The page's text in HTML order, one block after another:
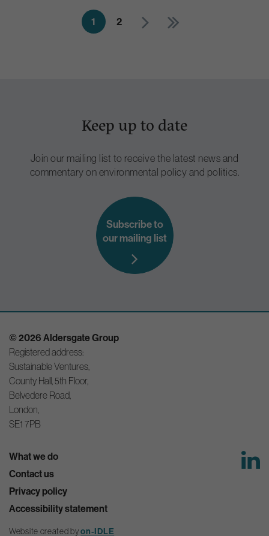
1 2
Keep up to date
Join our mailing list to receive the latest news and
commentary on environmental policy and politics.
Subscribe to
our mailing list
© 2026 Aldersgate Group
Registered address:
Sustainable Ventures,
County Hall, 5th Floor,
Belvedere Road,
London,
SE1 7PB
What we do
Contact us
Privacy policy
Accessibility statement
Website created byon-IDLE